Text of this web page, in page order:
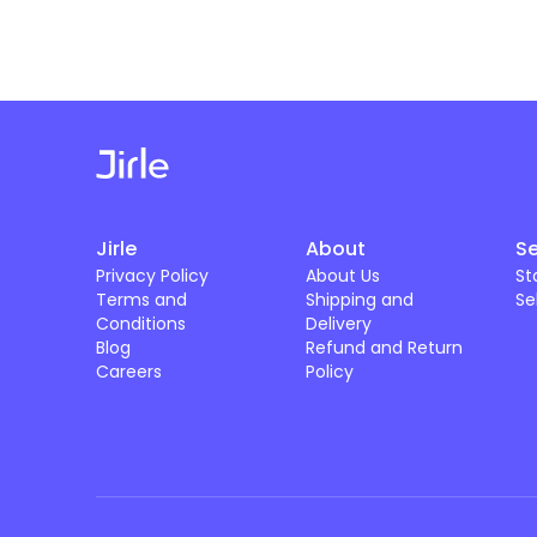
Jirle
Privacy Policy
Terms and
Conditions
Blog
Careers
About
About Us
Shipping and
Delivery
Refund and Return
Policy